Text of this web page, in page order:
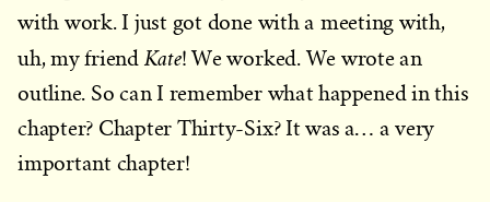
with work. I just got done with a meeting with,
uh, my friend Kate! We worked. We wrote an
outline. So can I remember what happened in this
chapter? Chapter Thirty-Six? It was a… a very
important chapter!